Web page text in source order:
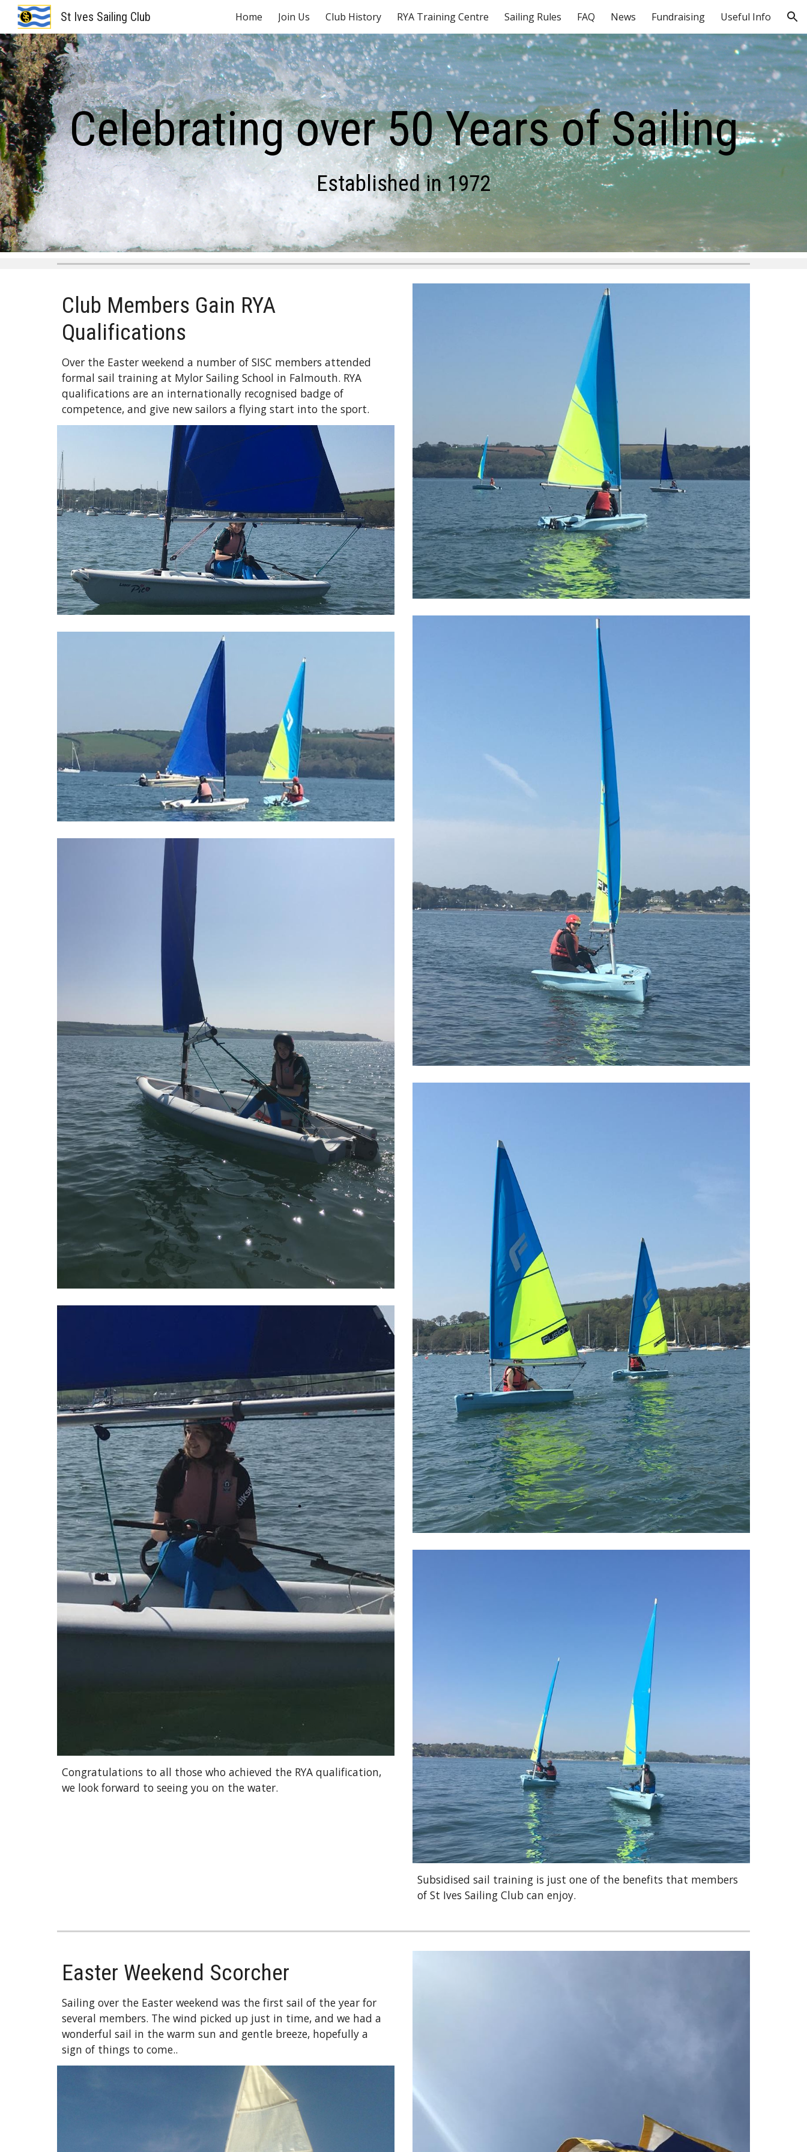
Skip to main content Skip to navigation
St Ives Sailing Club Home Join Us Club History RYA Training Centre Sailing Rules FAQ News Fundraising Useful Info
Celebrating over 50 Years of Sailing
Established in 1972
Club Members Gain RYA
Qualifications
Over the Easter weekend a number of SISC members attended
formal sail training at Mylor Sailing School in Falmouth. RYA
qualifications are an internationally recognised badge of
competence, and give new sailors a flying start into the sport.
Congratulations to all those who achieved the RYA qualification,
we look forward to seeing you on the water.
Subsidised sail training is just one of the benefits that members
of St Ives Sailing Club can enjoy.
Easter Weekend Scorcher
Sailing over the Easter weekend was the first sail of the year for
several members. The wind picked up just in time, and we had a
wonderful sail in the warm sun and gentle breeze, hopefully a
sign of things to come..